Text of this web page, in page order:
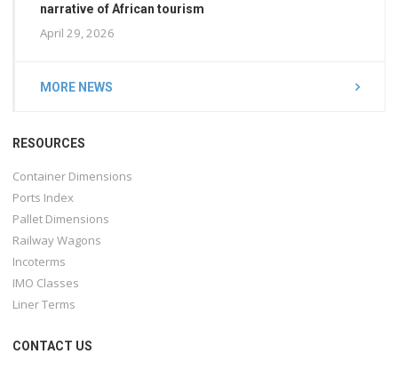
narrative of African tourism
April 29, 2026
MORE NEWS
RESOURCES
Container Dimensions
Ports Index
Pallet Dimensions
Railway Wagons
Incoterms
IMO Classes
Liner Terms
CONTACT US